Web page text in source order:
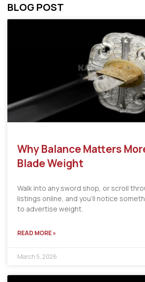
BLOG POST
Why Balance Matters
Blade Weight
Walk into any sword shop, or scroll
listings online, and you’ll notice
to advertise weight.
READ MORE »
March 5, 2026